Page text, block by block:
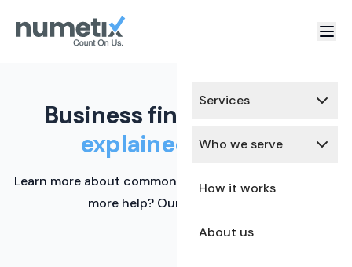
Services
Who we serve
How it works
About us
Business finance terms,
explained simply.
Learn more about common financial terms here. Need
more help? Our team is ready.